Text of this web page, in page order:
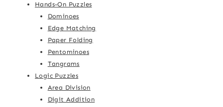
Hands-On Puzzles
Dominoes
Edge Matching
Paper Folding
Pentominoes
Tangrams
Logic Puzzles
Area Division
Digit Addition